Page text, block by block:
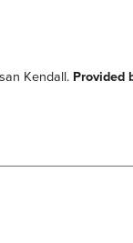
Kendall. Provided